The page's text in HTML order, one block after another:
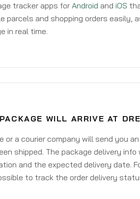
tracker apps for Android and iOS
and shopping orders easily,
in real time.
WILL ARRIVE AT
a courier company will send you
shipped. The package delivery info
and the expected delivery date.
to track the order delivery